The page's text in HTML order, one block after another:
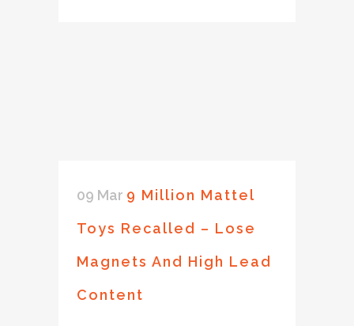
09 Mar 9 Million Mattel
Toys Recalled – Lose
Magnets And High Lead
Content